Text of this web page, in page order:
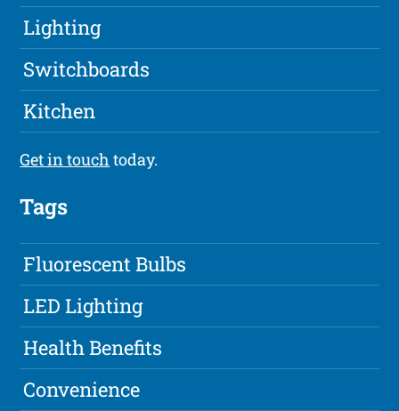
Lighting
Switchboards
Kitchen
Get in touch today.
Tags
Fluorescent Bulbs
LED Lighting
Health Benefits
Convenience